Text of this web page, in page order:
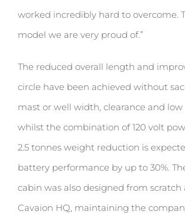
worked incredibly hard to overcome.
model we are very proud of.”
The reduced overall length and
circle have been achieved without
mast or well width, clearance and low
whilst the combination of 120 volt
2.5 tonnes weight reduction is
battery performance by up to 30%.
cabin was also designed from scratch
Cavaion HQ, maintaining the